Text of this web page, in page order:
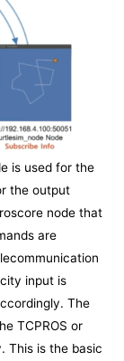
is used for the
the output
node that
are
input is
The
TCPROS or
This is the basic